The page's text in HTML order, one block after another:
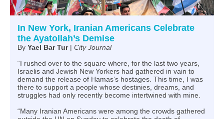
In New York, Iranian Americans Celebrate
the Ayatollah’s Demise
By Yael Bar Tur City Journal
“I rushed over to the square where, for the last two years,
Israelis and Jewish New Yorkers had gathered in vain to
demand the release of Hamas’s hostages. This time, I was
there to support a people whose destinies, dreams, and
struggles had only recently become intertwined with mine.
“Many Iranian Americans were among the crowds gathered